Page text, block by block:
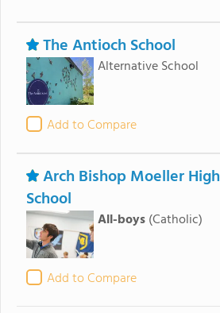
The Antioch School
Alternative School
Add to Compare
Arch Bishop Moeller High
School
All-boys (Catholic)
Add to Compare